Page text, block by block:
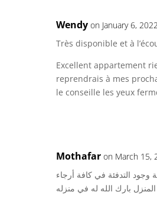
Wendy on January 6,
Très disponible et à
Excellent appartement
reprendrais à mes
le conseille les yeux
Mothafar on March 15,
وجود التدفئة في كافة أرجاء
المنزل بارك الله له في منزله